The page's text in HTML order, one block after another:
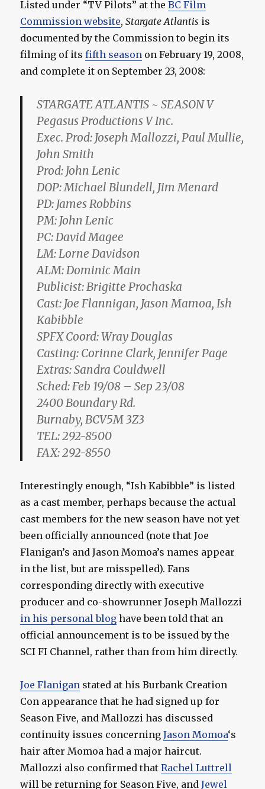
Listed under “TV Pilots” at theBC Film
Commission website,Stargate Atlantis is
documented by the Commission to begin its
filming of itsfifth season on February 19, 2008,
and complete it on September 23, 2008:
STARGATE ATLANTIS ~ SEASON V
Pegasus Productions V Inc.
Exec. Prod: Joseph Mallozzi, Paul Mullie,
John Smith
Prod: John Lenic
DOP: Michael Blundell, Jim Menard
PD: James Robbins
PM: John Lenic
PC: David Magee
LM: Lorne Davidson
ALM: Dominic Main
Publicist: Brigitte Prochaska
Cast: Joe Flannigan, Jason Mamoa, Ish
Kabibble
SPFX Coord: Wray Douglas
Casting: Corinne Clark, Jennifer Page
Extras: Sandra Couldwell
Sched: Feb 19/08 – Sep 23/08
2400 Boundary Rd.
Burnaby, BCV5M 3Z3
TEL: 292-8500
FAX: 292-8550
Interestingly enough, “Ish Kabibble” is listed
as a cast member, perhaps because the actual
cast members for the new season have not yet
been officially announced (note that Joe
Flanigan’s and Jason Momoa’s names appear
in the list, but are misspelled). Fans
corresponding directly with executive
producer and co-showrunner Joseph Mallozzi
in his personal blog have been told that an
official announcement is to be issued by the
SCI FI Channel, rather than from him directly.
Joe Flanigan stated at his Burbank Creation
Con appearance that he had signed up for
Season Five, and Mallozzi has discussed
continuity issues concerningJason Momoa‘s
hair after Momoa had a major haircut.
Mallozzi also confirmed thatRachel Luttrell
will be returning for Season Five, andJewel